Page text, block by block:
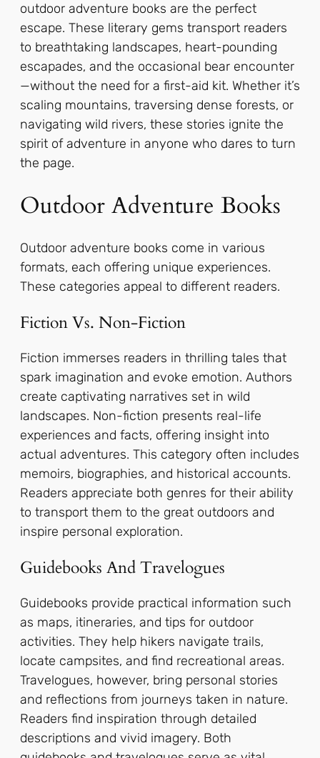
outdoor adventure books are the perfect
escape. These literary gems transport readers
to breathtaking landscapes, heart-pounding
escapades, and the occasional bear encounter
—without the need for a first-aid kit. Whether it’s
scaling mountains, traversing dense forests, or
navigating wild rivers, these stories ignite the
spirit of adventure in anyone who dares to turn
the page.
Outdoor Adventure Books
Outdoor adventure books come in various
formats, each offering unique experiences.
These categories appeal to different readers.
Fiction Vs. Non-Fiction
Fiction immerses readers in thrilling tales that
spark imagination and evoke emotion. Authors
create captivating narratives set in wild
landscapes. Non-fiction presents real-life
experiences and facts, offering insight into
actual adventures. This category often includes
memoirs, biographies, and historical accounts.
Readers appreciate both genres for their ability
to transport them to the great outdoors and
inspire personal exploration.
Guidebooks And Travelogues
Guidebooks provide practical information such
as maps, itineraries, and tips for outdoor
activities. They help hikers navigate trails,
locate campsites, and find recreational areas.
Travelogues, however, bring personal stories
and reflections from journeys taken in nature.
Readers find inspiration through detailed
descriptions and vivid imagery. Both